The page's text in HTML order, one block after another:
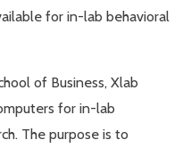
for in-lab behavioral
of Business, Xlab
for in-lab
The purpose is to